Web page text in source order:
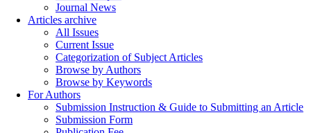
Journal News
Articles archive
All Issues
Current Issue
Categorization of Subject Articles
Browse by Authors
Browse by Keywords
For Authors
Submission Instruction & Guide to Submitting an Article
Submission Form